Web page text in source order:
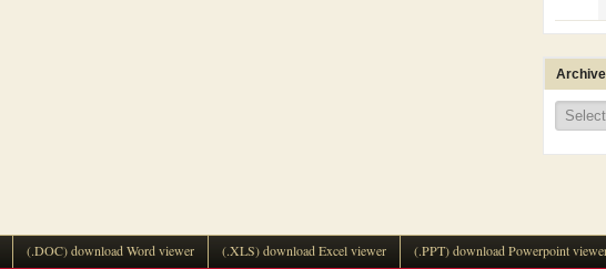
Archives
(.DOC) download Word viewer (.XLS) download Excel viewer (.PPT) download Powerpoint